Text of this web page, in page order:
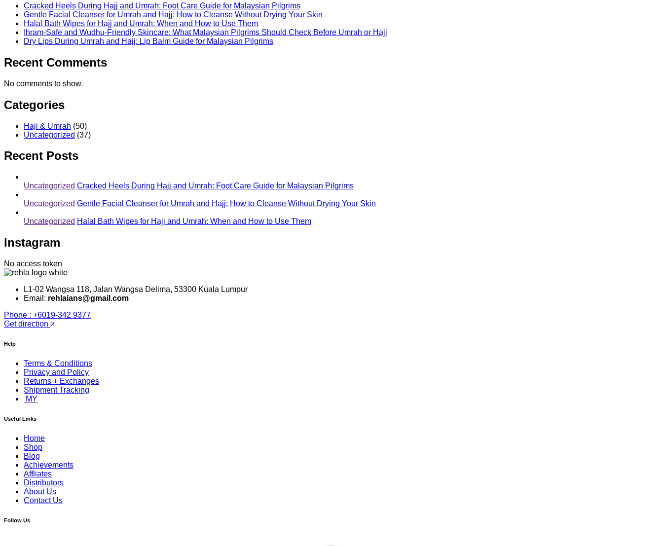
Cracked Heels During Hajj and Umrah: Foot Care Guide for Malaysian Pilgrims
Gentle Facial Cleanser for Umrah and Hajj: How to Cleanse Without Drying Your Skin
Halal Bath Wipes for Hajj and Umrah: When and How to Use Them
Ihram-Safe and Wudhu-Friendly Skincare: What Malaysian Pilgrims Should Check Before Umrah or Hajj
Dry Lips During Umrah and Hajj: Lip Balm Guide for Malaysian Pilgrims
Recent Comments
No comments to show.
Categories
Haji & Umrah (50)
Uncategorized (37)
Recent Posts
Uncategorized Cracked Heels During Hajj and Umrah: Foot Care Guide for Malaysian Pilgrims
Uncategorized Gentle Facial Cleanser for Umrah and Hajj: How to Cleanse Without Drying Your Skin
Uncategorized Halal Bath Wipes for Hajj and Umrah: When and How to Use Them
Instagram
No access token
L1-02 Wangsa 118, Jalan Wangsa Delima, 53300 Kuala Lumpur
Email: rehlaians@gmail.com
Phone : +6019-342 9377
Get direction
Help
Terms & Conditions
Privacy and Policy
Returns + Exchanges
Shipment Tracking
MY
Useful Links
Home
Shop
Blog
Achievements
Affliates
Distributors
About Us
Contact Us
Follow Us